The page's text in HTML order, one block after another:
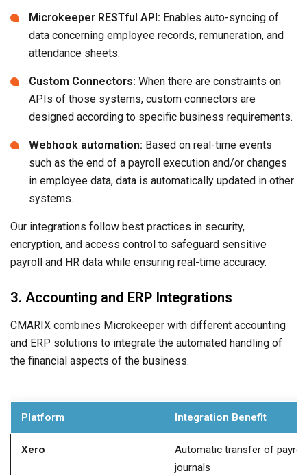
Microkeeper RESTful API: Enables auto-syncing of
data concerning employee records, remuneration, and
attendance sheets.
Custom Connectors: When there are constraints on
APIs of those systems, custom connectors are
designed according to specific business requirements.
Webhook automation: Based on real-time events
such as the end of a payroll execution and/or changes
in employee data, data is automatically updated in other
systems.
Our integrations follow best practices in security,
encryption, and access control to safeguard sensitive
payroll and HR data while ensuring real-time accuracy.
3. Accounting and ERP Integrations
CMARIX combines Microkeeper with different accounting
and ERP solutions to integrate the automated handling of
the financial aspects of the business.
Platform Integration Benefit
Xero
Automatic transfer of payroll
journals